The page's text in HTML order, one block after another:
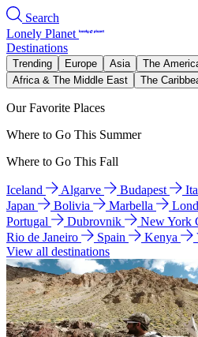
Search
Lonely Planet
Destinations
Trending Europe Asia The
Africa & The Middle East
The
Our Favorite Places
Where to Go This Summer
Where to Go This Fall
Iceland Algarve Budapest
Japan
Bolivia Marbella
Portugal
Dubrovnik New York
Rio de Janeiro
Spain Kenya
View all destinations